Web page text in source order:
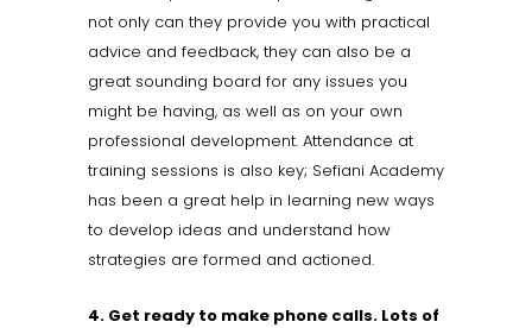
not only can they provide you with practical
advice and feedback, they can also be a
great sounding board for any issues you
might be having, as well as on your own
professional development. Attendance at
training sessions is also key; Sefiani Academy
has been a great help in learning new ways
to develop ideas and understand how
strategies are formed and actioned.
4. Get ready to make phone calls. Lots of